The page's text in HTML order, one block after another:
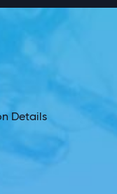
Details